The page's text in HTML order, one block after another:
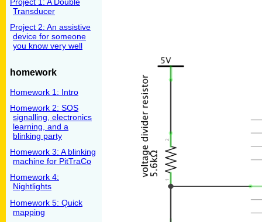
Transducer
Project 2: An assistive
device for someone
you know very well
homework
Homework 1: Intro
Homework 2: SOS
signalling, electronics
learning, and a
blinking party
Homework 3: A blinking
machine for PitTraCo
Homework 4:
Nightlights
Homework 5: Quick
mapping